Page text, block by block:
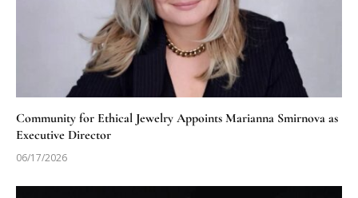
Community for Ethical Jewelry Appoints Marianna Smirnova as
Executive Director
06/17/2026